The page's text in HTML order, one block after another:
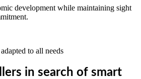
development while maintaining sight
to all needs
in search of smart